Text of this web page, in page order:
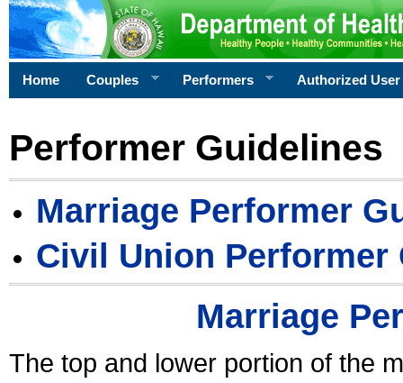
Home Couples Performers Authorized User
Performer Guidelines
Marriage Performer
Civil Union Performer
Marriage
The top and lower portion of the